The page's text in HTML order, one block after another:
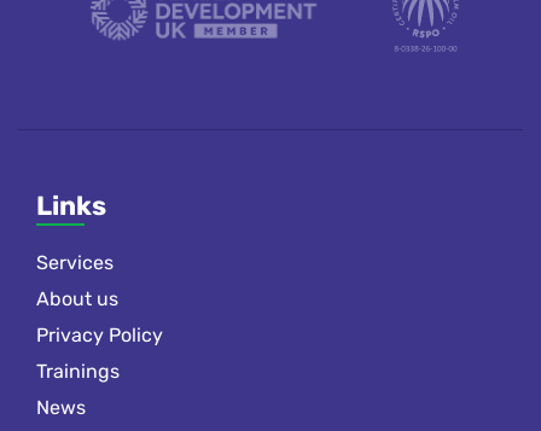
Links
Services
About us
Privacy Policy
Trainings
News